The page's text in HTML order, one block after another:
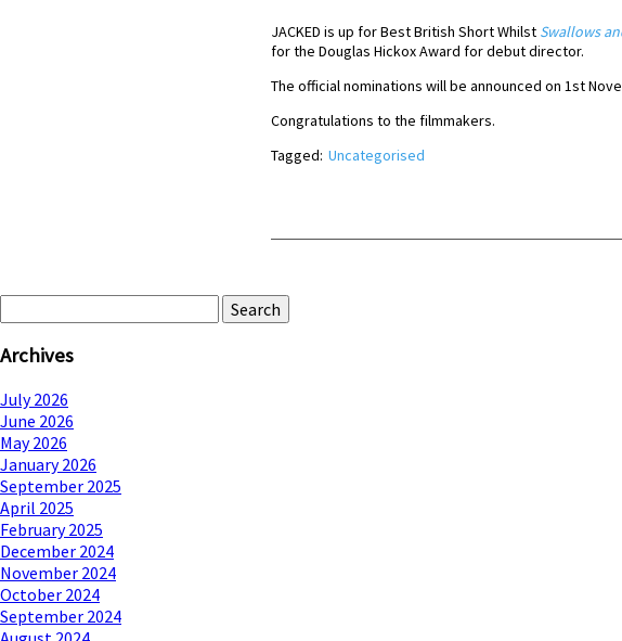
JACKED is up for Best British Short Whilst Swallows
for the Douglas Hickox Award for debut director.
The official nominations will be announced on 1st
Congratulations to the filmmakers.
Tagged: Uncategorised
for:
Archives
July 2026
June 2026
May 2026
January 2026
September 2025
April 2025
February 2025
December 2024
November 2024
October 2024
September 2024